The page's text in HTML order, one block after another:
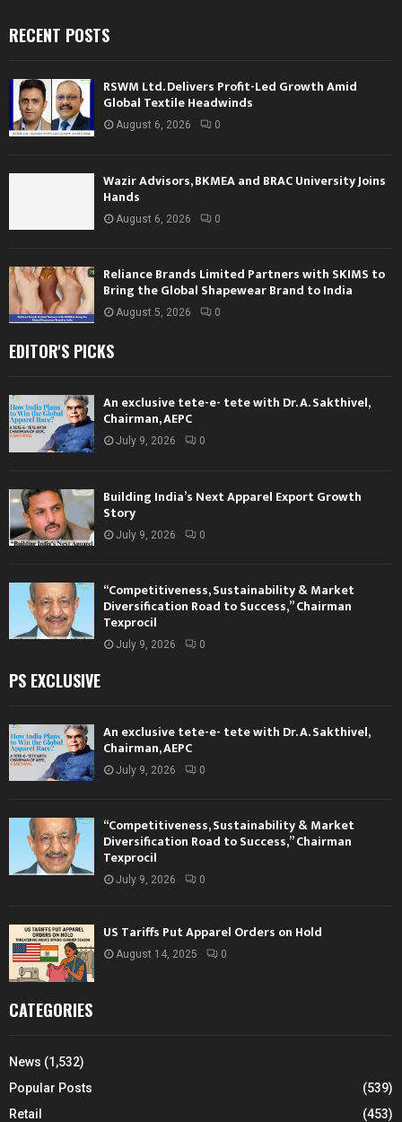
RECENT POSTS
RSWM Ltd. Delivers Profit-Led Growth Amid
Global Textile Headwinds
August 6, 2026 0
Wazir Advisors, BKMEA and BRAC University Joins
Hands
August 6, 2026 0
Reliance Brands Limited Partners with SKIMS to
Bring the Global Shapewear Brand to India
August 5, 2026 0
EDITOR'S PICKS
An exclusive tete-e- tete with Dr. A. Sakthivel,
Chairman, AEPC
July 9, 2026 0
Building India’s Next Apparel Export Growth
Story
July 9, 2026 0
“Competitiveness, Sustainability & Market
Diversification Road to Success,” Chairman
Texprocil
July 9, 2026 0
PS EXCLUSIVE
An exclusive tete-e- tete with Dr. A. Sakthivel,
Chairman, AEPC
July 9, 2026 0
“Competitiveness, Sustainability & Market
Diversification Road to Success,” Chairman
Texprocil
July 9, 2026 0
US Tariffs Put Apparel Orders on Hold
August 14, 2025 0
CATEGORIES
News (1,532)
Popular Posts
(539)
Retail
(453)